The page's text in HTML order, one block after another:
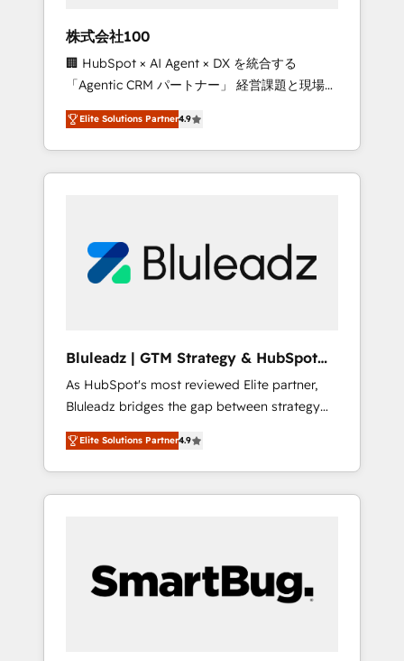
from any legacy CRM. Zero downtime, full
data integrity. ➤ Implementation: Configure
HubSpot to run your revenue process. Sales,
marketing, and service wired together. ➤ AI
and Integrations: Layer Breeze AI, custom
agents, and APIs to remove manual work. ➤
Ongoing Management: Monthly tune-ups,
portal? We are built for the work.
株式会社100
🏢 HubSpot × AI Agent × DX を統合する
「Agentic CRM パートナー」 経営課題と現場業
務をつなぐAIネイティブ・エージェンシーとし
て、HubSpot Eliteの実装力で顧客フロント業務
を再設計します。 💡 100inc は何をする会社
か？ HubSpotを共通基盤に、AIエージェントを
部・グループ会社・部門が分立する組織で、デ
ータと業務プロセスのサイロ化を、CRMを軸と
ら、GTMの見える化・自動化まで。全Hub統合
運用、データ品質設計、グループ横断のCRM統
合に対応します。 2️⃣ AIエージェント組織構築
営業・マーケティング業務の一部をAIが自律実
行する組織への移行を設計・実装。Breeze・
Claude等をHubSpotと連携させ、役割定義・運
用ルール・成果指標まで含めて設計します。 3️⃣
PMOとして主導。「設定の代行ではなく、設計
の責任」を引き受け、部門横断の統合・浸透・
Elite Solutions Partner4.9
Bluleadz | GTM Strategy & HubSpot
Implementation
As HubSpot's most reviewed Elite partner,
Bluleadz bridges the gap between strategy
and execution. We don't just "set up tools" —
we install the GTM Operating System (GTM
OS) to align your leadership and engineer a
portal that drives predictable revenue
and Story to stop "accelerating a mess." ⚙️
Elite Engineering & AI Scalable Architecture:
Elite Solutions Partner4.9